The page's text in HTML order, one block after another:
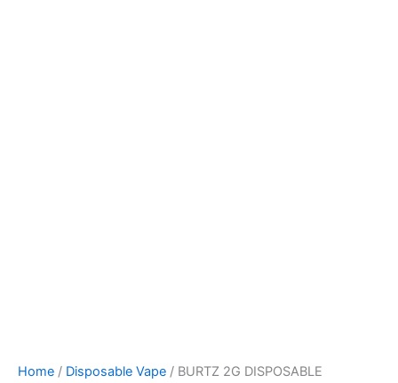
Home / Disposable Vape / BURTZ 2G DISPOSABLE